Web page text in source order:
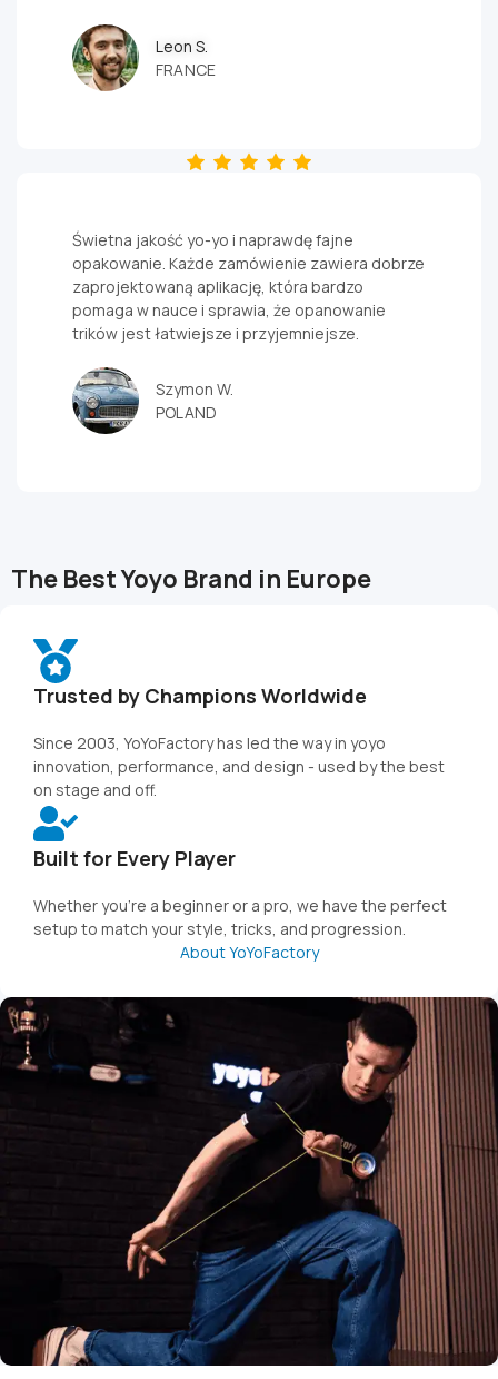
Ready for
advanced
yoyo tricks?
Leon S.
FRANCE
Świetna jakość yo-yo i naprawdę fajne
opakowanie. Każde zamówienie zawiera dobrze
zaprojektowaną aplikację, która bardzo
pomaga w nauce i sprawia, że opanowanie
trików jest łatwiejsze i przyjemniejsze.
Szymon W.
POLAND
The Best Yoyo Brand in Europe
Trusted by Champions Worldwide
Since 2003, YoYoFactory has led the way in yoyo
innovation, performance, and design - used by the best
on stage and off.
Built for Every Player
Whether you're a beginner or a pro, we have the perfect
setup to match your style, tricks, and progression.
About YoYoFactory